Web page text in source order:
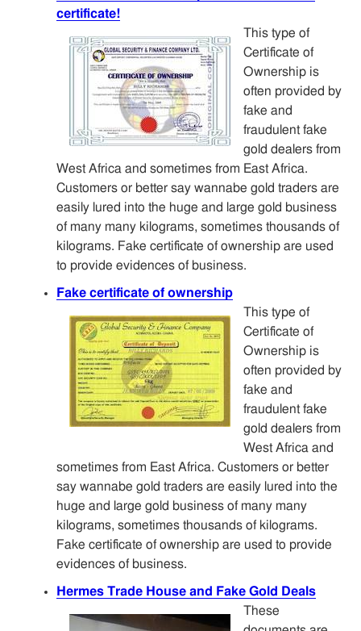
certificate!
This type of
Certificate of
Ownership is
often provided by
fake and
fraudulent fake
gold dealers from
West Africa and sometimes from East Africa.
Customers or better say wannabe gold traders are
easily lured into the huge and large gold business
of many many kilograms, sometimes thousands of
kilograms. Fake certificate of ownership are used
to provide evidences of business.
Fake certificate of ownership
This type of
Certificate of
Ownership is
often provided by
fake and
fraudulent fake
gold dealers from
West Africa and
sometimes from East Africa. Customers or better
say wannabe gold traders are easily lured into the
huge and large gold business of many many
kilograms, sometimes thousands of kilograms.
Fake certificate of ownership are used to provide
evidences of business.
Hermes Trade House and Fake Gold Deals
These